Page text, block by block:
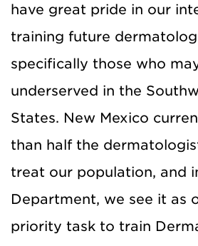
have great pride in our
training future
specifically those who
underserved in the
States. New Mexico
than half the
treat our population, and
Department, we see it as
priority task to train